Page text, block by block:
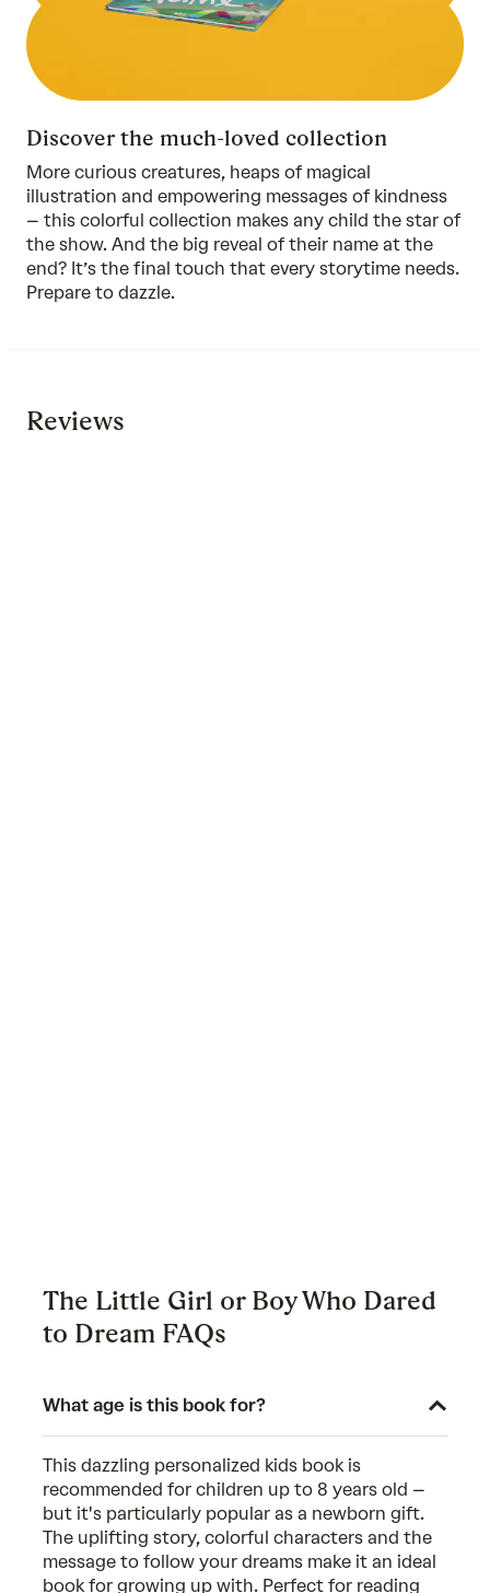
Discover the much-loved collection
More curious creatures, heaps of magical
illustration and empowering messages of kindness
– this colorful collection makes any child the star of
the show. And the big reveal of their name at the
end? It’s the final touch that every storytime needs.
Prepare to dazzle.
Reviews
The Little Girl or Boy Who Dared
to Dream FAQs
What age is this book for?
This dazzling personalized kids book is
recommended for children up to 8 years old –
but it's particularly popular as a newborn gift.
The uplifting story, colorful characters and the
message to follow your dreams make it an ideal
book for growing up with. Perfect for reading